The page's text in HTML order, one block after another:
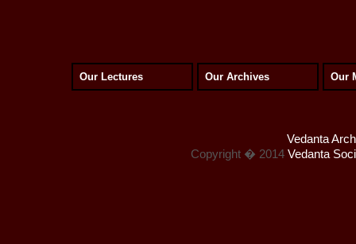
Our Lectures Our Archives Our
Vedanta
Copyright � 2014 Vedanta